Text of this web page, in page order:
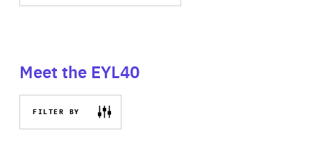
Meet the EYL40
FILTER BY